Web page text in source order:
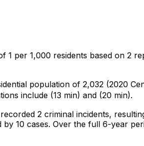
1 per 1,000 residents based on 2
population of 2,032 (2020
include (13 min) and (20 min).
recorded 2 criminal incidents,
by 10 cases. Over the full 6-year